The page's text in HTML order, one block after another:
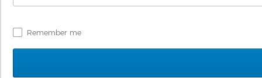
Remember me